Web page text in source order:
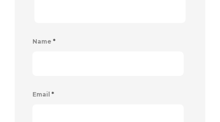
Name *
Email *